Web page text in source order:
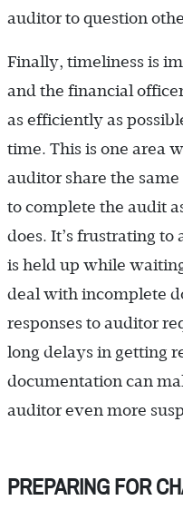
auditor to question
Finally, timeliness is
and the financial
as efficiently as
time. This is one area
auditor share the
to complete the audit
does. It’s frustrating
is held up while
deal with incomplete
responses to auditor
long delays in getting
documentation can
auditor even more
PREPARING FOR